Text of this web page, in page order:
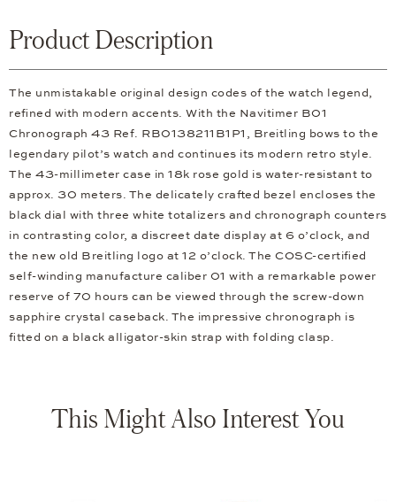
Product Description
The unmistakable original design codes of the watch legend,
refined with modern accents. With the Navitimer B01
Chronograph 43 Ref. RB0138211B1P1, Breitling bows to the
legendary pilot’s watch and continues its modern retro style.
The 43-millimeter case in 18k rose gold is water-resistant to
approx. 30 meters. The delicately crafted bezel encloses the
black dial with three white totalizers and chronograph counters
in contrasting color, a discreet date display at 6 o’clock, and
the new old Breitling logo at 12 o’clock. The COSC-certified
self-winding manufacture caliber 01 with a remarkable power
reserve of 70 hours can be viewed through the screw-down
sapphire crystal caseback. The impressive chronograph is
fitted on a black alligator-skin strap with folding clasp.
This Might Also Interest You